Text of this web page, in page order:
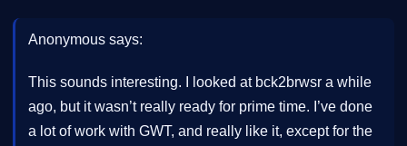
Anonymous says:
This sounds interesting. I looked at bck2brwsr a while
ago, but it wasn’t really ready for prime time. I’ve done
a lot of work with GWT, and really like it, except for the